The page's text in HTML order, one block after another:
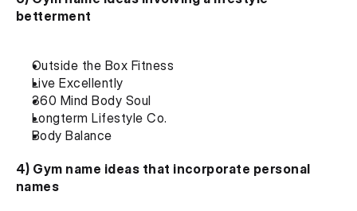
betterment
Outside the Box Fitness
Live Excellently
360 Mind Body Soul
Longterm Lifestyle Co.
Body Balance
4) Gym name ideas that incorporate personal
names